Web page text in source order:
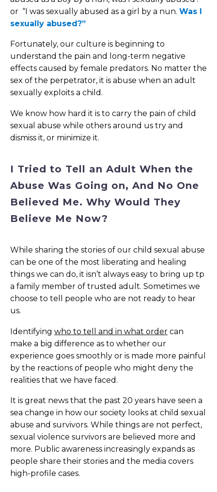
or “I was sexually abused as a girl by a nun. Was I
sexually abused?”
Fortunately, our culture is beginning to
understand the pain and long-term negative
effects caused by female predators. No matter the
sex of the perpetrator, it is abuse when an adult
sexually exploits a child.
We know how hard it is to carry the pain of child
sexual abuse while others around us try and
dismiss it, or minimize it.
I Tried to Tell an Adult When the
Abuse Was Going on, And No One
Believed Me. Why Would They
Believe Me Now?
While sharing the stories of our child sexual abuse
can be one of the most liberating and healing
things we can do, it isn’t always easy to bring up tp
a family member of trusted adult. Sometimes we
choose to tell people who are not ready to hear
us.
Identifying who to tell and in what order can
make a big difference as to whether our
experience goes smoothly or is made more painful
by the reactions of people who might deny the
realities that we have faced.
It is great news that the past 20 years have seen a
sea change in how our society looks at child sexual
abuse and survivors. While things are not perfect,
sexual violence survivors are believed more and
more. Public awareness increasingly expands as
people share their stories and the media covers
high-profile cases.